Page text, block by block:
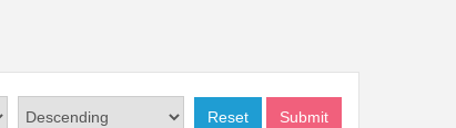
Reset Submit